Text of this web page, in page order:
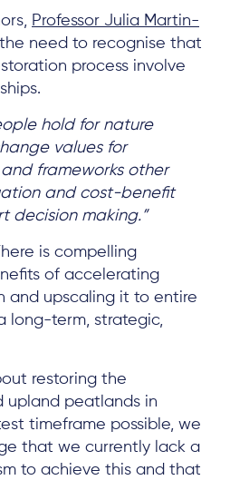
Log in
Professor Julia Martin-
need to recognise that
process involve
hold for nature
values for
frameworks other
and cost-benefit
decision making.”
is compelling
of accelerating
and upscaling it to entire
long-term, strategic,
restoring the
upland peatlands in
timeframe possible, we
that we currently lack a
to achieve this and that